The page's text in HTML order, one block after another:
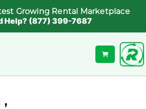
Growing Rental Marketplace
Help? (877) 399-7687
,